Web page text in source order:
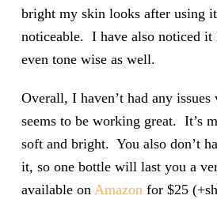
bright my skin looks after using
noticeable. I have also noticed it
even tone wise as well.
Overall, I haven’t had any
seems to be working great. It’s
soft and bright. You also don’t
it, so one bottle will last you a
available on Amazonfor $25